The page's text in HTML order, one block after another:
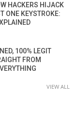
HACKERS HIJACK
ONE KEYSTROKE:
100% LEGIT
FROM
VIEW ALL